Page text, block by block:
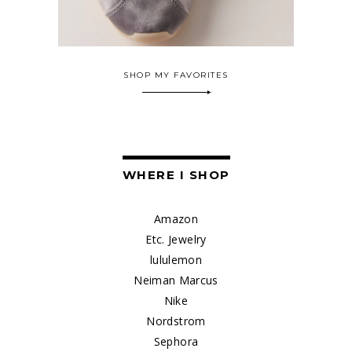
SHOP MY FAVORITES
WHERE I SHOP
Amazon
Etc. Jewelry
lululemon
Neiman Marcus
Nike
Nordstrom
Sephora